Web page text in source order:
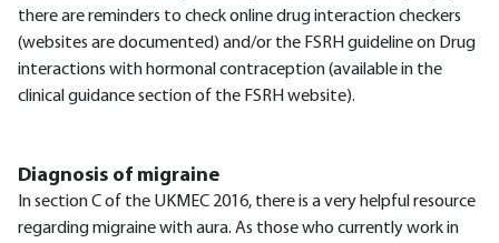
there are reminders to check online drug interaction checkers
(websites are documented) and/or the FSRH guideline on Drug
interactions with hormonal contraception (available in the
clinical guidance section of the FSRH website).
Diagnosis of migraine
In section C of the UKMEC 2016, there is a very helpful resource
regarding migraine with aura. As those who currently work in